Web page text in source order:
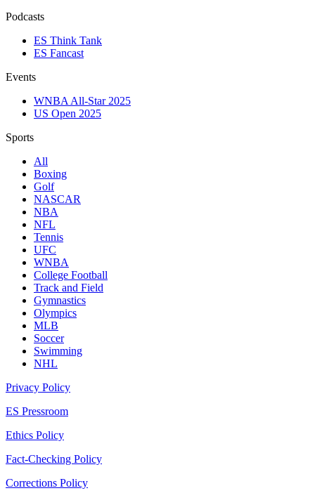
Podcasts
ES Think Tank
ES Fancast
Events
WNBA All-Star 2025
US Open 2025
Sports
All
Boxing
Golf
NASCAR
NBA
NFL
Tennis
UFC
WNBA
College Football
Track and Field
Gymnastics
Olympics
MLB
Soccer
Swimming
NHL
Privacy Policy
ES Pressroom
Ethics Policy
Fact-Checking Policy
Corrections Policy